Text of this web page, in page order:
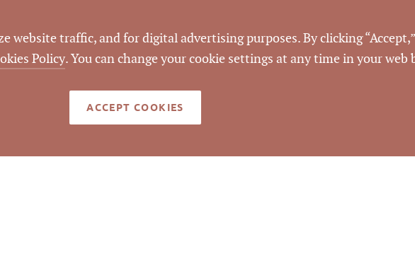
CLOSED DATE 1/
website traffic, and for digital advertising purposes. By clicking
Policy. You can change your cookie settings at any time in your web
ACCEPT COOKIES